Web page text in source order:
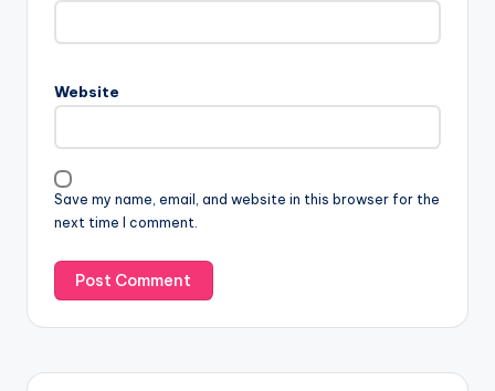
Website
Save my name, email, and website in this browser for the
next time I comment.